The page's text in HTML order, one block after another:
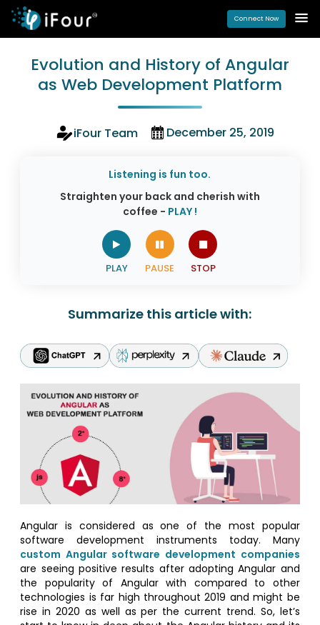
Connect Now
Evolution and History of Angular
as Web Development Platform
iFour Team December 25, 2019
Listening is fun too.
Straighten your back and cherish with
coffee - PLAY !
Summarize this article with:
Angular is considered as one of the most popular
software development instruments today. Many
custom Angular software development companies
are seeing positive results after adopting Angular and
the popularity of Angular with compared to other
technologies is far high throughout 2019 and might be
rise in 2020 as well as per the current trend. So, let’s